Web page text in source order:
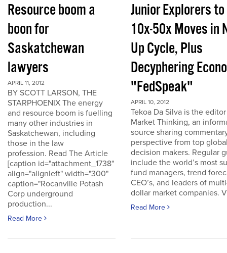
Resource boom a
boon for
Saskatchewan
lawyers
APRIL 11, 2012
BY SCOTT LARSON, THE
STARPHOENIX The energy
and resource boom is fuelling
many other industries in
Saskatchewan, including
those in the law
profession. Read The Article
[caption id="attachment_1738"
align="alignleft" width="300"
caption="Rocanville Potash
Corp underground
production...
Read More
Junior Explorers
10x-50x Moves in
Up Cycle, Plus
Decyphering
"FedSpeak"
APRIL 10, 2012
Tekoa Da Silva is the
Market Thinking, an
source sharing
perspective from top
decision makers. Regular
include the world’s most
fund managers, trend
CEO’s, and leaders of
dollar market companies.
Read More